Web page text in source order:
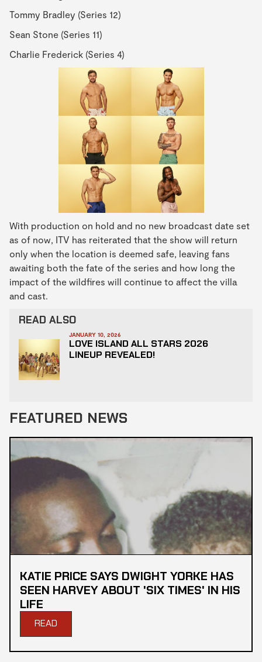
Tommy Bradley (Series 12)
Sean Stone (Series 11)
Charlie Frederick (Series 4)
With production on hold and no new broadcast date set
as of now, ITV has reiterated that the show will return
only when the location is deemed safe, leaving fans
awaiting both the fate of the series and how long the
impact of the wildfires will continue to affect the villa
and cast.
READ ALSO
JANUARY 10, 2026
LOVE ISLAND ALL STARS 2026
LINEUP REVEALED!
FEATURED NEWS
KATIE PRICE SAYS DWIGHT YORKE HAS
SEEN HARVEY ABOUT 'SIX TIMES' IN HIS
LIFE
READ